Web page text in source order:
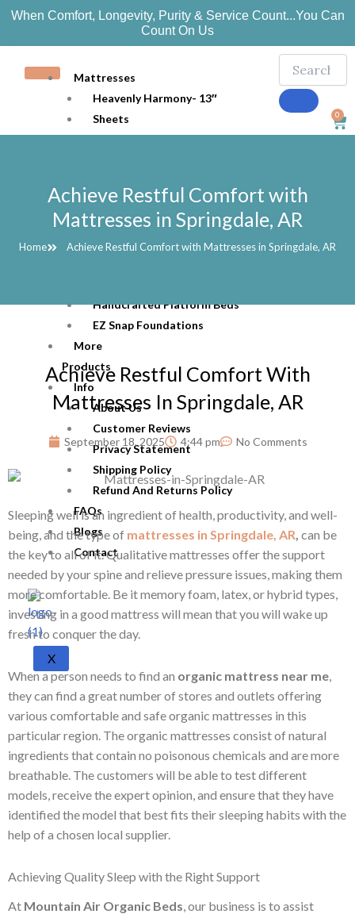
Skip
content
When Comfort, Longevity, Purity & Service Count...You Can
Count On Us
Mattresses
Heavenly Harmony- 13″
Sheets
Bedding
Organic Joy 10″
Ozark 7″
Toppers
Handcrafted Platform Beds
EZ Snap Foundations
More
Products
Info
About Us
Customer Reviews
Privacy Statement
Shipping Policy
Refund And Returns Policy
FAQs
Blogs
Contact
X
0
Achieve Restful Comfort with
Mattresses in Springdale, AR
Home Achieve Restful Comfort with Mattresses in Springdale, AR
Achieve Restful Comfort With
Mattresses In Springdale, AR
September 18, 2025 4:44 pm No Comments
Sleeping well is an ingredient of health, productivity, and well-
being, and the type of mattresses in Springdale, AR, can be
the key to all of it. Qualitative mattresses offer the support
needed by your spine and relieve pressure issues, making them
more comfortable. Be it memory foam, latex, or hybrid types,
investing in a good mattress will mean that you will wake up
fresh to conquer the day.
When a person needs to find an organic mattress near me,
they can find a great number of stores and outlets offering
various comfortable and safe organic mattresses in this
particular region. The organic mattresses consist of natural
ingredients that contain no poisonous chemicals and are more
breathable. The customers will be able to test different
models, receive the expert opinion, and ensure that they have
identified the model that best fits their sleeping habits with the
help of a chosen local supplier.
Achieving Quality Sleep with the Right Support
At Mountain Air Organic Beds , our business is to assist